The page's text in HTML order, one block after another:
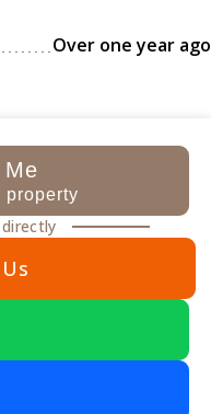
Over one year ago
property